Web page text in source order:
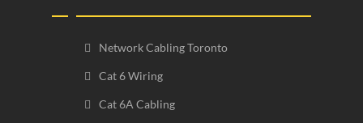
Network Cabling Toronto
Cat 6 Wiring
Cat 6A Cabling